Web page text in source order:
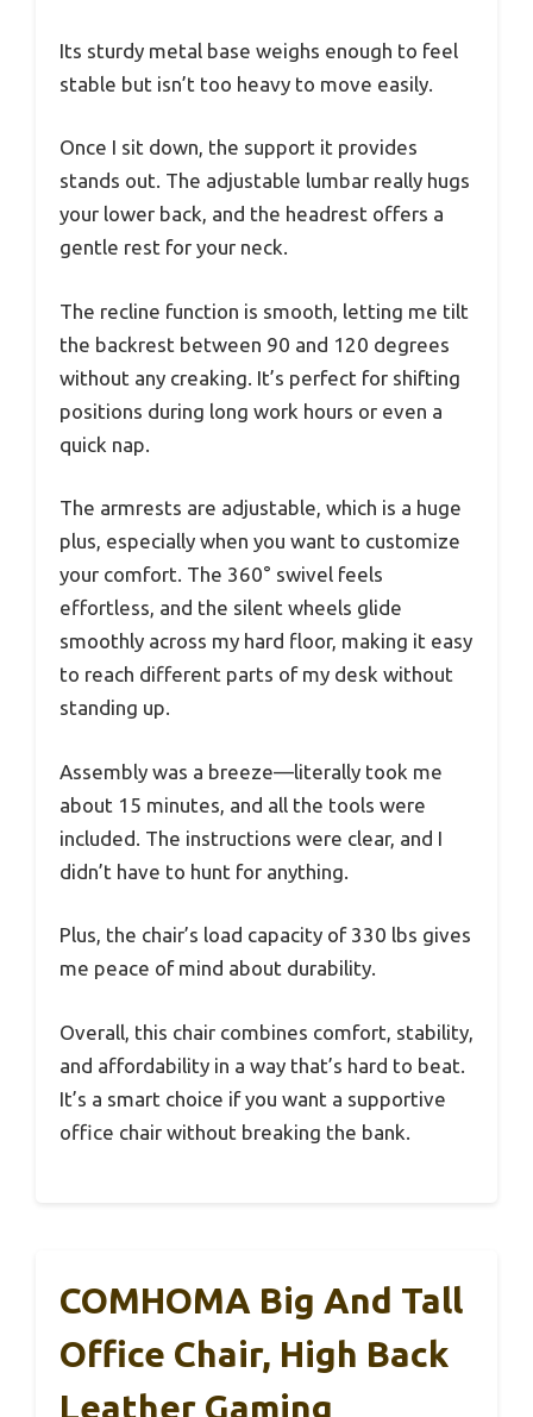
Its sturdy metal base weighs enough to feel
stable but isn’t too heavy to move easily.
Once I sit down, the support it provides
stands out. The adjustable lumbar really hugs
your lower back, and the headrest offers a
gentle rest for your neck.
The recline function is smooth, letting me tilt
the backrest between 90 and 120 degrees
without any creaking. It’s perfect for shifting
positions during long work hours or even a
quick nap.
The armrests are adjustable, which is a huge
plus, especially when you want to customize
your comfort. The 360° swivel feels
effortless, and the silent wheels glide
smoothly across my hard floor, making it easy
to reach different parts of my desk without
standing up.
Assembly was a breeze—literally took me
about 15 minutes, and all the tools were
included. The instructions were clear, and I
didn’t have to hunt for anything.
Plus, the chair’s load capacity of 330 lbs gives
me peace of mind about durability.
Overall, this chair combines comfort, stability,
and affordability in a way that’s hard to beat.
It’s a smart choice if you want a supportive
office chair without breaking the bank.
COMHOMA Big And Tall
Office Chair, High Back
Leather Gaming